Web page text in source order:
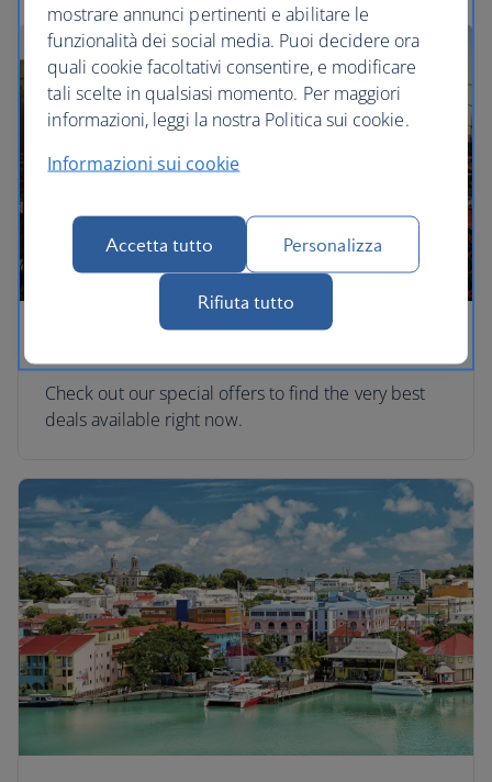
Check out our special offers to find the very best
deals available right now.
mostrare annunci pertinenti e abilitare le
funzionalità dei social media. Puoi decidere ora
quali cookie facoltativi consentire, e modificare
tali scelte in qualsiasi momento. Per maggiori
informazioni, leggi la nostra Politica sui cookie.
Informazioni sui cookie
Accetta tutto Personalizza
Rifiuta tutto